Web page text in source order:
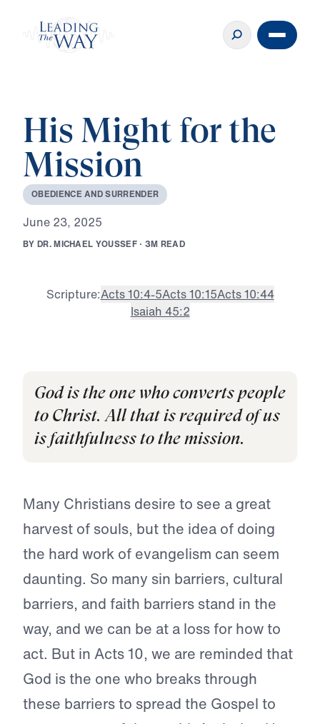
His Might for the
Mission
OBEDIENCE ANDSURRENDER
June 23, 2025
BY DR.MICHAEL YOUSSEF · 3M READ
Scripture:Acts 10:4-5Acts 10:15Acts 10:44
Isaiah 45:2
God is the one who converts people
to Christ. All that is required of us
is faithfulness to the mission.
Many Christians desire to see a great
harvest of souls, but the idea of doing
the hard work of evangelism can seem
daunting. So many sin barriers, cultural
barriers, and faith barriers stand in the
way, and we can be at a loss for how to
act. But in Acts 10, we are reminded that
God is the one who breaks through
these barriers to spread the Gospel to